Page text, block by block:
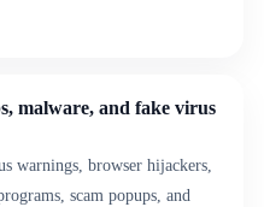
malware, and fake virus
warnings, browser hijackers,
scam popups, and